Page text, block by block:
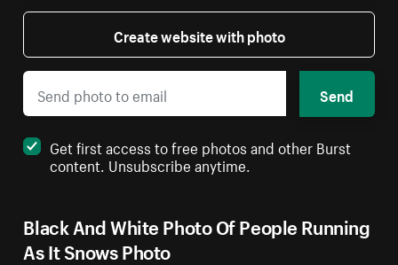
Black And White Photo Of People Running
As It Snows Photo
Create website with photo
Send
Get first access to free photos and other Burst
content. Unsubscribe anytime.